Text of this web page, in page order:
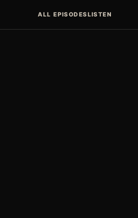
ALL EPISODESLISTEN